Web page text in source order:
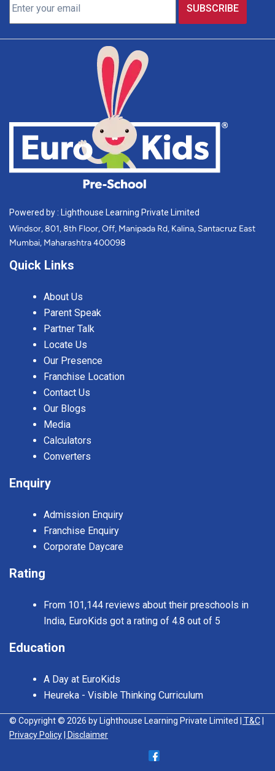
Powered by : Lighthouse Learning Private Limited
Windsor, 801, 8th Floor, Off, Manipada Rd, Kalina, Santacruz East
Mumbai, Maharashtra 400098
Quick Links
About Us
Parent Speak
Partner Talk
Locate Us
Our Presence
Franchise Location
Contact Us
Our Blogs
Media
Calculators
Converters
Enquiry
Admission Enquiry
Franchise Enquiry
Corporate Daycare
Rating
From 101,144 reviews about their preschools in
India, EuroKids got a rating of 4.8 out of 5
Education
A Day at EuroKids
Heureka - Visible Thinking Curriculum
© Copyright © 2026 by Lighthouse Learning Private Limited | T&C
Privacy Policy
| Disclaimer